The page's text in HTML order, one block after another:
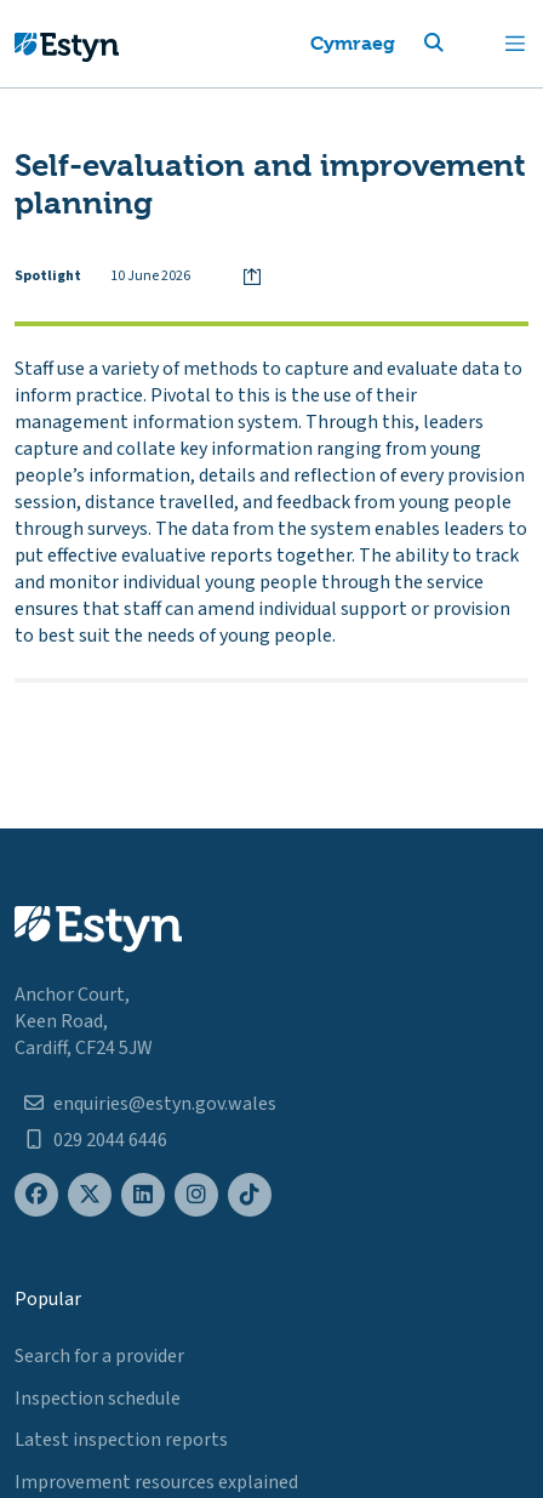
Cymraeg
Self-evaluation and improvement
planning
Spotlight 10 June 2026
Staff use a variety of methods to capture and evaluate data to
inform practice. Pivotal to this is the use of their
management information system. Through this, leaders
capture and collate key information ranging from young
people’s information, details and reflection of every provision
session, distance travelled, and feedback from young people
through surveys. The data from the system enables leaders to
put effective evaluative reports together. The ability to track
and monitor individual young people through the service
ensures that staff can amend individual support or provision
to best suit the needs of young people.
Anchor Court,
Keen Road,
Cardiff, CF24 5JW
enquiries@estyn.gov.wales
029 2044 6446
Popular
Search for a provider
Inspection schedule
Latest inspection reports
Improvement resources explained